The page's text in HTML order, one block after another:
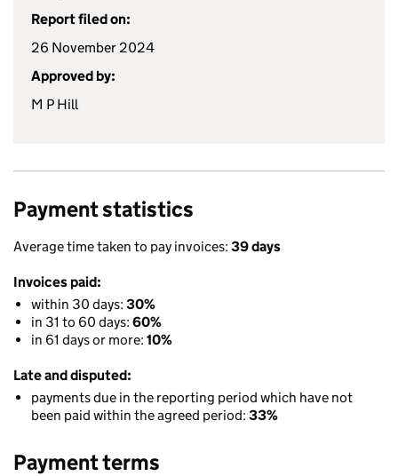
Report filed on:
26 November 2024
Approved by:
M P Hill
Payment statistics
Average time taken to pay invoices: 39 days
Invoices paid:
within 30 days: 30%
in 31 to 60 days: 60%
in 61 days or more: 10%
Late and disputed:
payments due in the reporting period which have not
been paid within the agreed period: 33%
Payment terms